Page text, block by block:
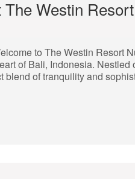
Westin
to The Westin Resort
of Bali, Indonesia.
blend of tranquility and